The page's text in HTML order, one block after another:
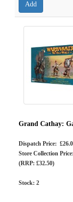
Grand Cathay:
Dispatch Price:
Store Collection
(RRP: £32.50)
Stock: 2